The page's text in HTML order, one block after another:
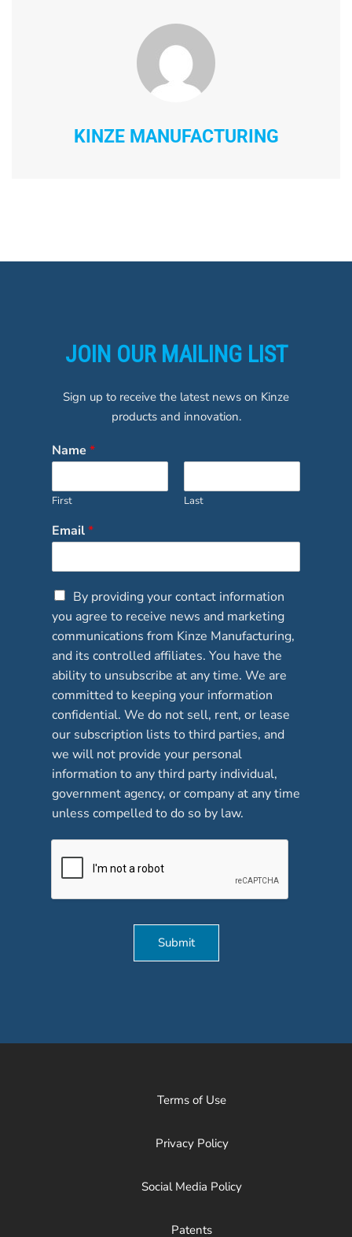
KINZE MANUFACTURING
JOIN OUR MAILING LIST
Sign up to receive the latest news on Kinze
products and innovation.
Name *
First Last
Email*
C
h
e
c
k
b
o
x
e
s
*
By providing your contact information
you agree to receive news and marketing
communications from Kinze Manufacturing,
and its controlled affiliates. You have the
ability to unsubscribe at any time. We are
committed to keeping your information
confidential. We do not sell, rent, or lease
our subscription lists to third parties, and
we will not provide your personal
information to any third party individual,
government agency, or company at any time
unless compelled to do so by law.
Submit
Terms of Use
Privacy Policy
Social Media Policy
Patents